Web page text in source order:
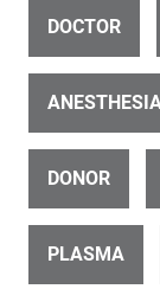
Surgical
DOCTOR
DONOR
PLASMA